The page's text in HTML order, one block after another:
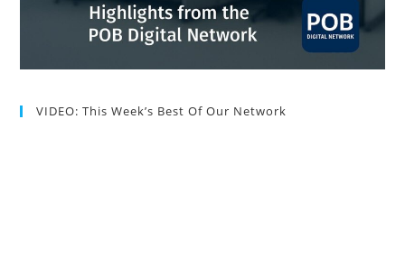
VIDEO: This Week’s Best Of Our Network